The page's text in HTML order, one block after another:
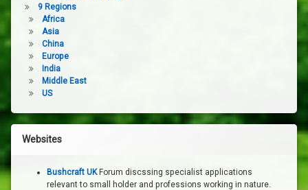
9 Regions
Africa
Asia
China
Europe
India
Middle East
US
Websites
Bushcraft UKForum discssing specialist applications
relevant to small holder and professions working in nature.